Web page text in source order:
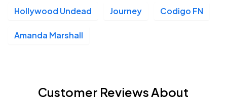
Hollywood Undead Journey Codigo FN
Amanda Marshall
Customer Reviews About